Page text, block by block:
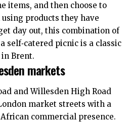
items, and then choose to
using products they have
day out, this combination of
self‑catered picnic is a classic
Brent.
markets
and Willesden High Road
market streets with a
commercial presence.